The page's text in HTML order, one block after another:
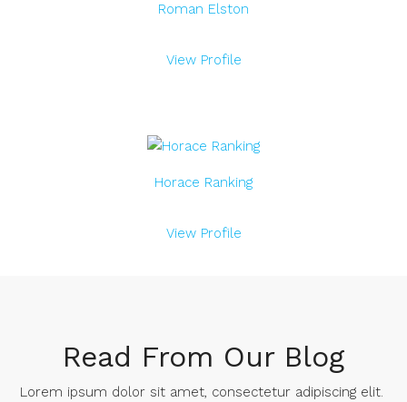
Roman Elston
View Profile
Horace Ranking
View Profile
Read From Our Blog
Lorem ipsum dolor sit amet, consectetur adipiscing elit. ​